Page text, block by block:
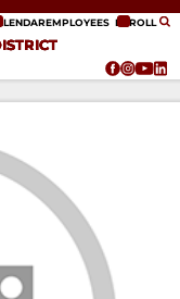
EMPLOYEES ENROLL